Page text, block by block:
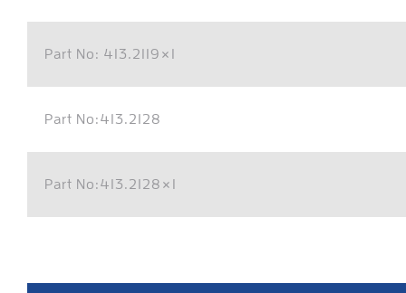
Part No: 413.2119×1
Part No:413.2128
Part No:413.2128×1